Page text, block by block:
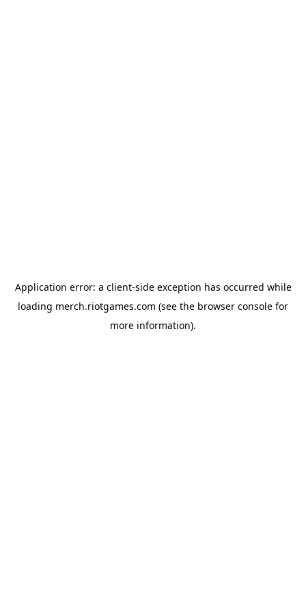
Application error: a client-side exception has occurred while
loading merch.riotgames.com (see the browser console for
more information).